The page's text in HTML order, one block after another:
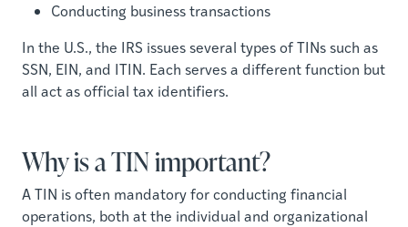
Conducting business transactions
In the U.S., the IRS issues several types of TINs such as
SSN, EIN, and ITIN. Each serves a different function but
all act as official tax identifiers.
Why is a TIN important?
A TIN is often mandatory for conducting financial
operations, both at the individual and organizational